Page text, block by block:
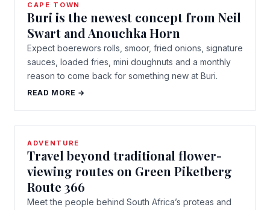
CAPE TOWN
Buri is the newest concept from Neil
Swart and Anouchka Horn
Expect boerewors rolls, smoor, fried onions, signature
sauces, loaded fries, mini doughnuts and a monthly
reason to come back for something new at Buri.
READ MORE →
ADVENTURE
Travel beyond traditional flower-
viewing routes on Green Piketberg
Route 366
Meet the people behind South Africa’s proteas and